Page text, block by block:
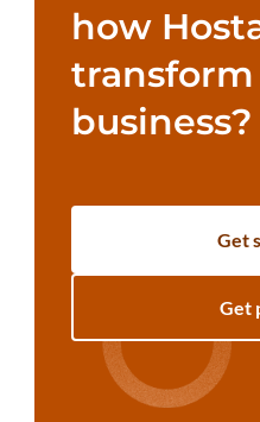
how
business?
Get
Get